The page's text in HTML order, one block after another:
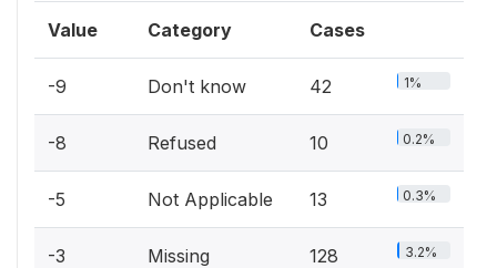
Value Category Cases
-9 Don't know 42 1%
-8 Refused 10 0.2%
-5 Not Applicable 13 0.3%
-3 Missing 128 3.2%